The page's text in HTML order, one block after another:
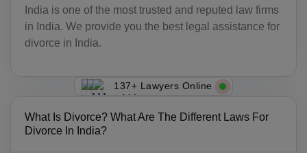
India is one of the most trusted and reputed law firms
in India. We provide you the best legal assistance for
divorce in India.
137+ Lawyers Online
What Is Divorce? What Are The Different Laws For
Divorce In India?